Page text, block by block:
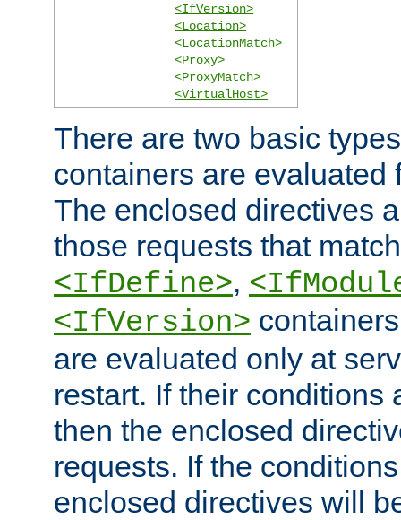
<IfVersion>
<Location>
<LocationMatch>
<Proxy>
<ProxyMatch>
<VirtualHost>
There are two basic
containers are evaluated
The enclosed directives
those requests that
<IfDefine>,
<IfVersion>
are evaluated only at
restart. If their conditions
then the enclosed
requests. If the
enclosed directives will